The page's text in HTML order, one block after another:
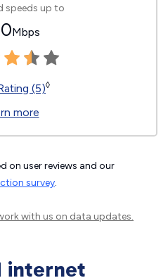
speeds up to
Mbps
(5)◊
more
on user reviews and our
survey.
with us on data updates.
internet